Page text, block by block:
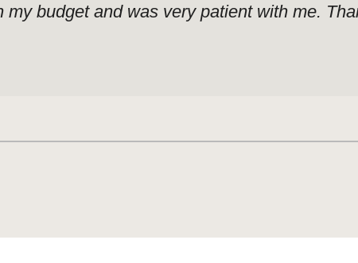
budget and was very patient with me.